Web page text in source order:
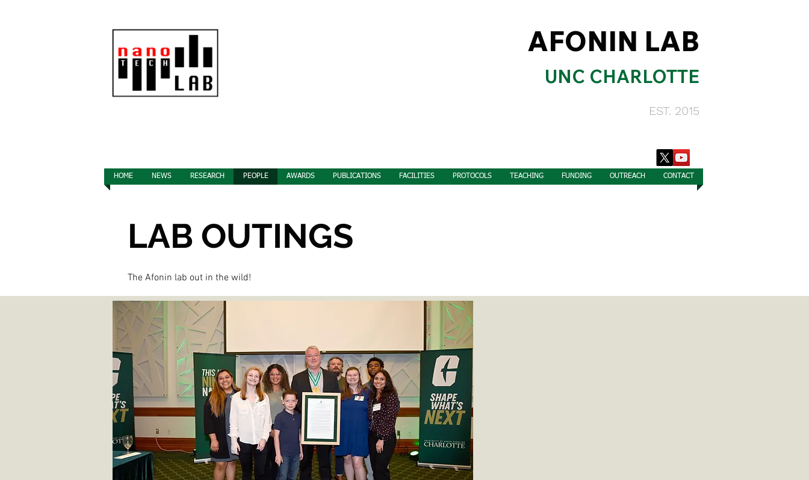
AFONIN LAB
UNC CHARLOTTE
EST. 2015
LAB OUTINGS
The Afonin lab out in the wild!
HOME NEWS RESEARCH PEOPLE AWARDS PUBLICATIONS FACILITIES PROTOCOLS TEACHING FUNDING OUTREACH CONTACT